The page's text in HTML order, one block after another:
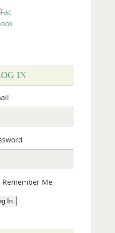
IN
Remember Me
In